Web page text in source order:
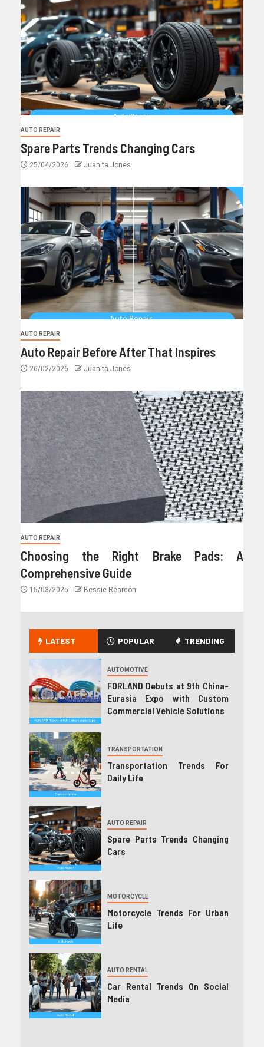
AUTO REPAIR
Spare Parts Trends Changing Cars
25/04/2026 Juanita Jones
AUTO REPAIR
Auto Repair Before After That Inspires
26/02/2026 Juanita Jones
AUTO REPAIR
Choosing the Right Brake Pads: A
Comprehensive Guide
15/03/2025 Bessie Reardon
LATEST POPULAR TRENDING
AUTOMOTIVE
FORLAND Debuts at 9th China-
Eurasia Expo with Custom
Commercial Vehicle Solutions
TRANSPORTATION
Transportation Trends For
Daily Life
AUTO REPAIR
Spare Parts Trends Changing
Cars
MOTORCYCLE
Motorcycle Trends For Urban
Life
AUTO RENTAL
Car Rental Trends On Social
Media